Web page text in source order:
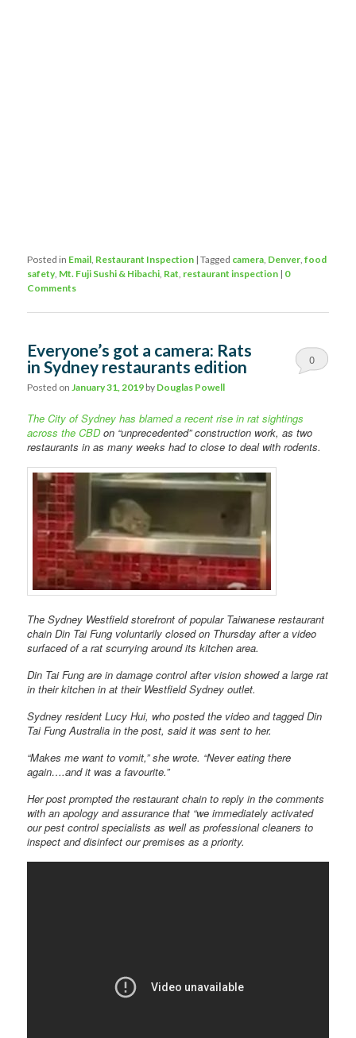
Posted in Email, Restaurant Inspection |Tagged camera, Denver,food
safety, Mt. Fuji Sushi & Hibachi, Rat, restaurant inspection | 0
Comments
Everyone’s got a camera: Rats
in Sydney restaurants edition
Posted on January 31, 2019 by Douglas Powell
0
The City of Sydney has blamed a recent rise in rat sightings
across the CBDon “unprecedented” construction work, as two
restaurants in as many weeks had to close to deal with rodents.
The Sydney Westfield storefront of popular Taiwanese restaurant
chain Din Tai Fung voluntarily closed on Thursday after a video
surfaced of a rat scurrying around its kitchen area.
Din Tai Fung are in damage control after vision showed a large rat
in their kitchen in at their Westfield Sydney outlet.
Sydney resident Lucy Hui, who posted the video and tagged Din
Tai Fung Australia in the post, said it was sent to her.
“Makes me want to vomit,” she wrote. “Never eating there
again….and it was a favourite.”
Her post prompted the restaurant chain to reply in the comments
with an apology and assurance that “we immediately activated
our pest control specialists as well as professional cleaners to
inspect and disinfect our premises as a priority.